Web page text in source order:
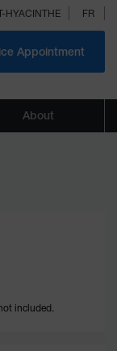
HYACINTHE FR
Appointment
About
included.